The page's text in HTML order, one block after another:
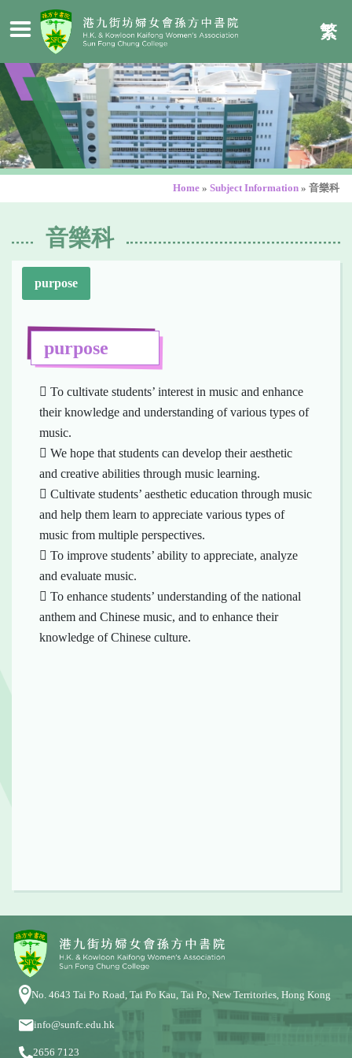
繁
Home » Subject Information » 音樂科
音樂科
purpose
purpose
 To cultivate students’ interest in music and enhance
their knowledge and understanding of various types of
music.
 We hope that students can develop their aesthetic
and creative abilities through music learning.
 Cultivate students’ aesthetic education through music
and help them learn to appreciate various types of
music from multiple perspectives.
 To improve students’ ability to appreciate, analyze
and evaluate music.
 To enhance students’ understanding of the national
anthem and Chinese music, and to enhance their
knowledge of Chinese culture.
No. 4643 Tai Po Road, Tai Po Kau, Tai Po, New Territories, Hong Kong
info@sunfc.edu.hk
2656 7123